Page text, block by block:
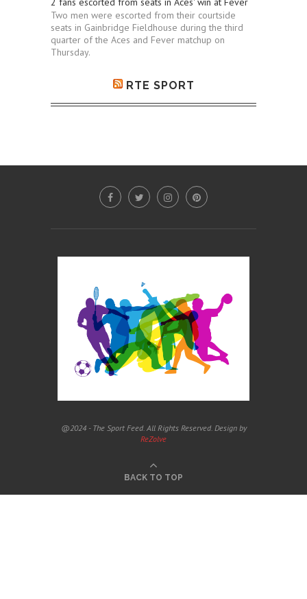
Two men were escorted from their courtside
seats in Gainbridge Fieldhouse during the third
quarter of the Aces and Fever matchup on
Thursday.
RTE SPORT
@2024 - The Sport Feed. All Rights Reserved. Design by
ReZolve
BACK TO TOP